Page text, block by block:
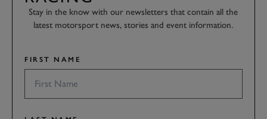
Stay in the know with our newsletters that contain all the
latest motorsport news, stories and event information.
FIRST NAME